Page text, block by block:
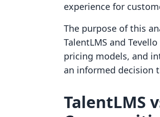
experience for
The purpose of this
TalentLMS and
pricing models, and
an informed decision
TalentLMS